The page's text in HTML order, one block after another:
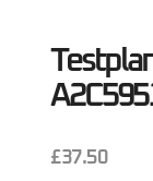
£37.50